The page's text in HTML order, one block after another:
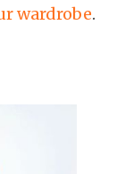
wardrobe.